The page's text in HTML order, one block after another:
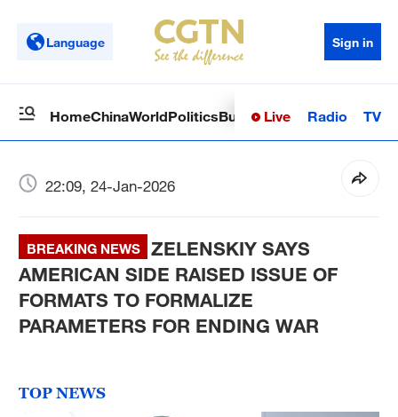
Language Sign in
HomeChinaWorldPoliticsBusinessSci-TechHealth
Live Radio TV
22:09, 24-Jan-2026
BREAKING NEWS
ZELENSKIY SAYS
AMERICAN SIDE RAISED ISSUE OF
FORMATS TO FORMALIZE
PARAMETERS FOR ENDING WAR
TOP NEWS